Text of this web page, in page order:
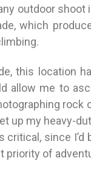
outdoor shoot
which
this location
allow me to
up my heavy-
critical, since I’d
priority of